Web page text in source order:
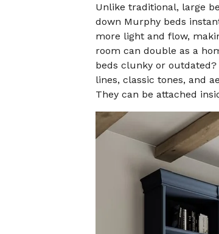
Unlike traditional, large
down Murphy beds
more light and flow,
room can double as a
beds clunky or outdated?
lines, classic tones, and
They can be attached